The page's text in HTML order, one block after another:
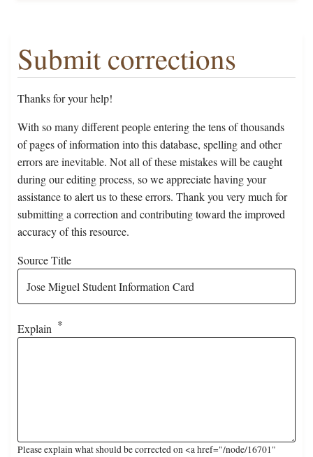
Submit corrections
Thanks for your help!
With so many different people entering the tens of thousands
of pages of information into this database, spelling and other
errors are inevitable. Not all of these mistakes will be caught
during our editing process, so we appreciate having your
assistance to alert us to these errors. Thank you very much for
submitting a correction and contributing toward the improved
accuracy of this resource.
Source Title
Explain
Please explain what should be corrected on <a href="/node/16701"